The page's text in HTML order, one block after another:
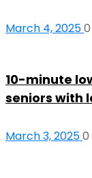
March 4, 20250
10-minute
seniors with
March 3, 20250